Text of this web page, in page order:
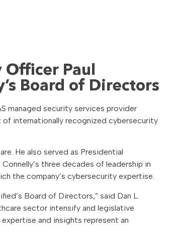
Officer Paul
Board of Directors
managed security services provider
of internationally recognized cybersecurity
He also served as Presidential
three decades of leadership in
the company’s cybersecurity expertise.
Board of Directors,” said Dan L.
sector intensify and legislative
and insights represent an